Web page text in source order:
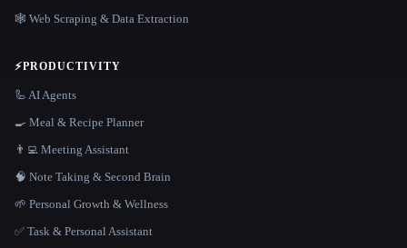
🕸️ Web Scraping & Data Extraction
⚡PRODUCTIVITY
🦾 AI Agents
🍳 Meal & Recipe Planner
👨‍💻 Meeting Assistant
🧠 Note Taking & Second Brain
🌱 Personal Growth & Wellness
✅ Task & Personal Assistant